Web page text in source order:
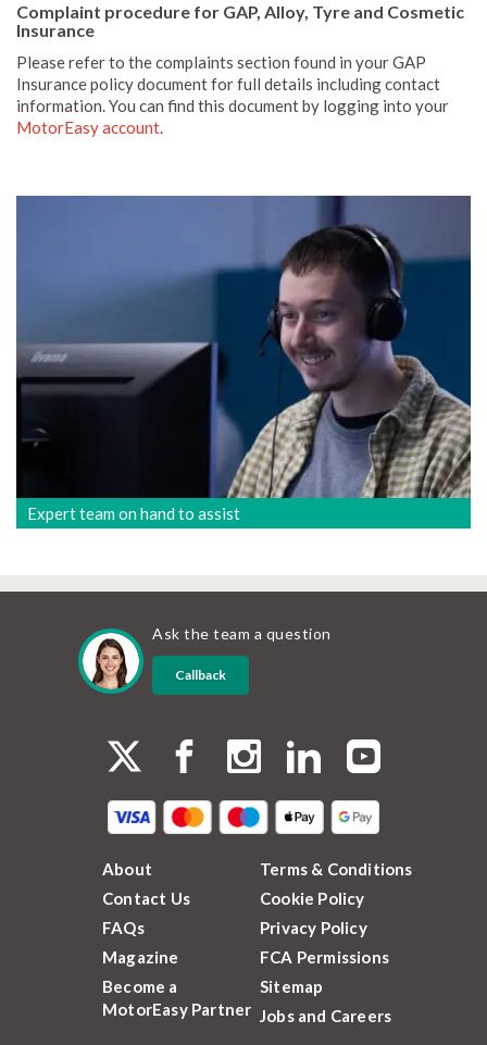
Complaint procedure for GAP, Alloy, Tyre and Cosmetic
Insurance
Please refer to the complaints section found in your GAP
Insurance policy document for full details including contact
information. You can find this document by logging into your
MotorEasy account.
Expert team on hand to assist
Ask the team a question
Callback
About
Contact Us
FAQs
Magazine
Become a
MotorEasy Partner
Terms & Conditions
Cookie Policy
Privacy Policy
FCA Permissions
Sitemap
Jobs and Careers